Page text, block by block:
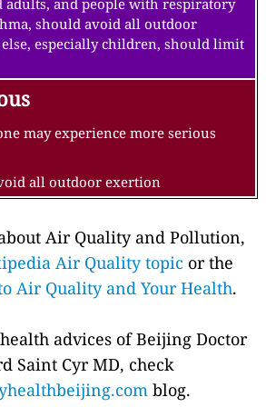
and people with respiratory
should avoid all outdoor
especially children, should limit
may experience more serious
all outdoor exertion
Air Quality and Pollution,
Air Quality topic or the
Air Quality and Your Health.
advices of Beijing Doctor
Saint Cyr MD, check
blog.